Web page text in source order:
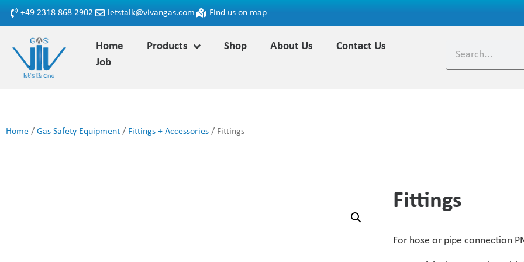
+49 2318 868 2902 letstalk@vivangas.com Find us on map
Home Products Shop About Us
Contact Us
Job
Home / Gas Safety Equipment / Fittings + Accessories / Fittings
Fittings
For hose or pipe connection